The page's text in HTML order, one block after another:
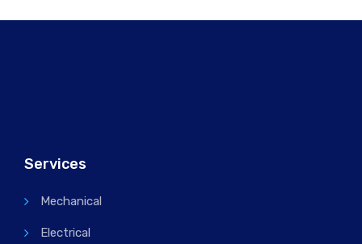
Services
Mechanical
Electrical